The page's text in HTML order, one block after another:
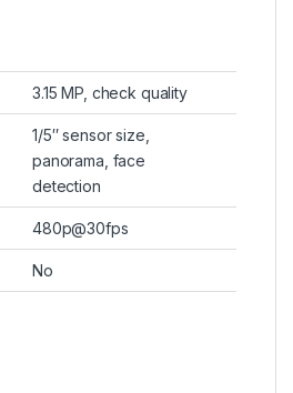
3.15 MP, check quality
1/5″ sensor size,
panorama, face
detection
480p@30fps
No